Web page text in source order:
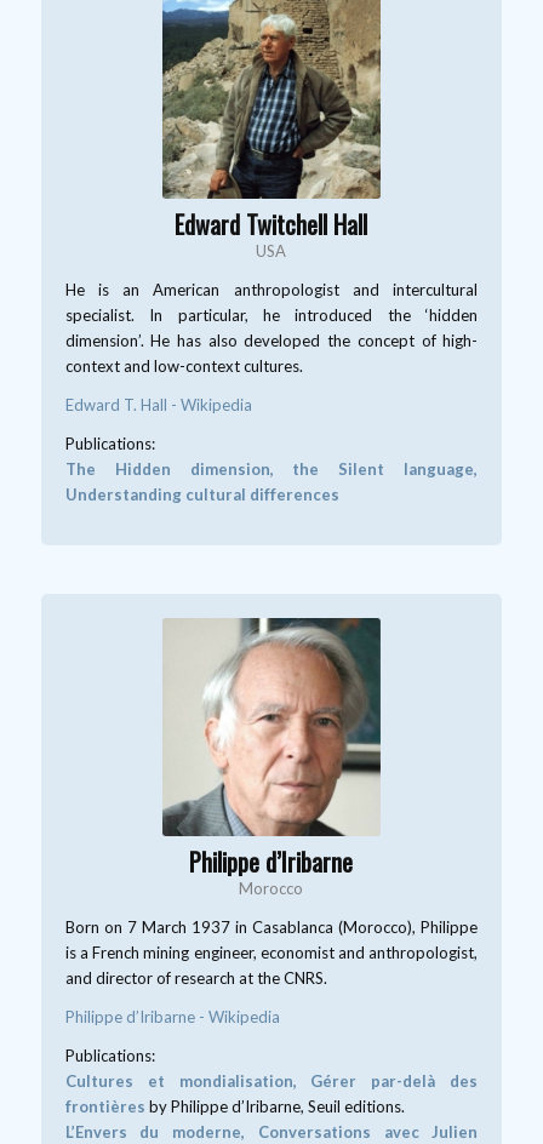
Edward Twitchell Hall
USA
He is an American anthropologist and intercultural
specialist. In particular, he introduced the ‘hidden
dimension’. He has also developed the concept of high-
context and low-context cultures.
Edward T. Hall - Wikipedia
Publications:
The Hidden dimension, the Silent language,
Understanding cultural differences
Philippe d’Iribarne
Morocco
Born on 7 March 1937 in Casablanca (Morocco), Philippe
is a French mining engineer, economist and anthropologist,
and director of research at the CNRS.
Philippe d’Iribarne - Wikipedia
Publications:
Cultures et mondialisation, Gérer par-delà des
frontières by Philippe d’Iribarne, Seuil editions.
L’Envers du moderne, Conversations avec Julien